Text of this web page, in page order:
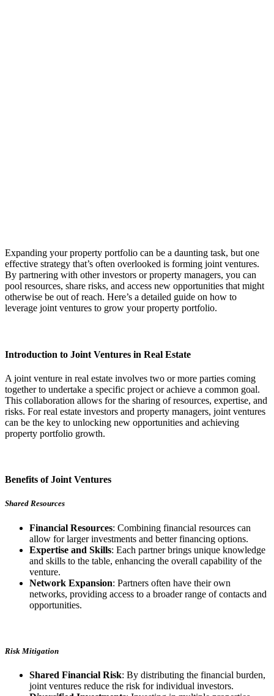
Expanding your property portfolio can be a daunting task, but one
effective strategy that’s often overlooked is forming joint ventures.
By partnering with other investors or property managers, you can
pool resources, share risks, and access new opportunities that might
otherwise be out of reach. Here’s a detailed guide on how to
leverage joint ventures to grow your property portfolio.
Introduction to Joint Ventures in Real Estate
A joint venture in real estate involves two or more parties coming
together to undertake a specific project or achieve a common goal.
This collaboration allows for the sharing of resources, expertise, and
risks. For real estate investors and property managers, joint ventures
can be the key to unlocking new opportunities and achieving
property portfolio growth.
Benefits of Joint Ventures
Shared Resources
Financial Resources: Combining financial resources can
allow for larger investments and better financing options.
Expertise and Skills: Each partner brings unique knowledge
and skills to the table, enhancing the overall capability of the
venture.
Network Expansion: Partners often have their own
networks, providing access to a broader range of contacts and
opportunities.
Risk Mitigation
Shared Financial Risk: By distributing the financial burden,
joint ventures reduce the risk for individual investors.